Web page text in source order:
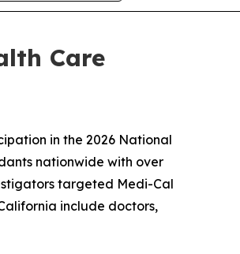
Care
in the 2026 National
nationwide with over
targeted Medi-Cal
include doctors,